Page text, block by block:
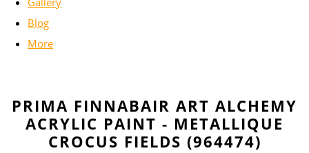
Blog
More
PRIMA FINNABAIR ART ALCHEMY
ACRYLIC PAINT - METALLIQUE
CROCUS FIELDS (964474)